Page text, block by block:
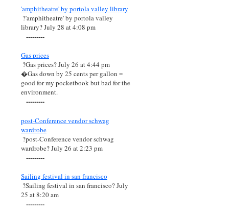
'amphitheatre' by portola valley library
?'amphitheatre' by portola valley
library? July 28 at 4:08 pm
---------
Gas prices
?Gas prices? July 26 at 4:44 pm
�Gas down by 25 cents per gallon =
good for my pocketbook but bad for the
environment.
---------
post-Conference vendor schwag
wardrobe
?post-Conference vendor schwag
wardrobe? July 26 at 2:23 pm
---------
Sailing festival in san francisco
?Sailing festival in san francisco? July
25 at 8:20 am
---------